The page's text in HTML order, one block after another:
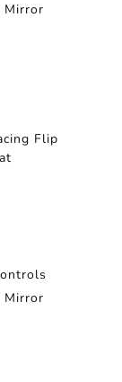
Mirror
Flip
Mirror